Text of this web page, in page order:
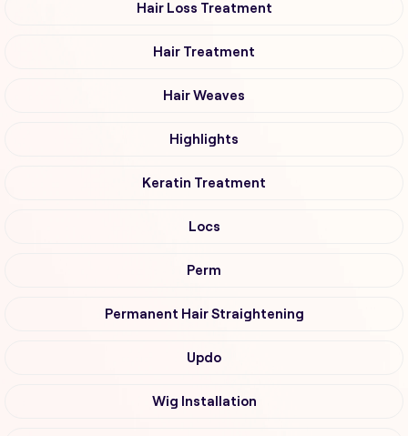
Hair Loss Treatment
Hair Treatment
Hair Weaves
Highlights
Keratin Treatment
Locs
Perm
Permanent Hair Straightening
Updo
Wig Installation